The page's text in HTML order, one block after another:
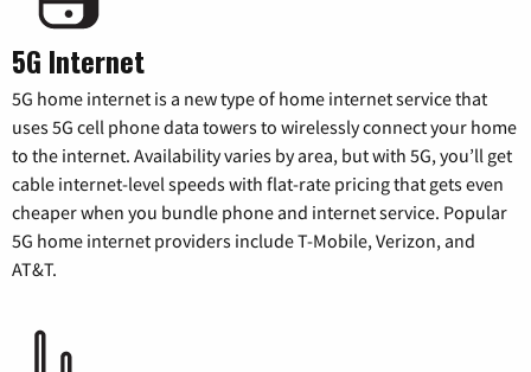
5G Internet
5G home internet is a new type of home internet service that
uses 5G cell phone data towers to wirelessly connect your home
to the internet. Availability varies by area, but with 5G, you’ll get
cable internet-level speeds with flat-rate pricing that gets even
cheaper when you bundle phone and internet service. Popular
5G home internet providers include T-Mobile, Verizon, and
AT&T.